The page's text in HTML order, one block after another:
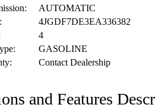
AUTOMATIC
4JGDF7DE3EA336382
4
GASOLINE
Contact Dealership
and Features